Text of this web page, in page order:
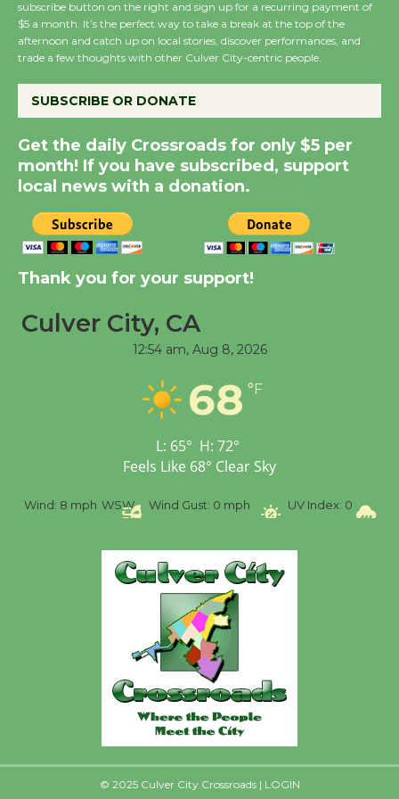
Wende Museum to
Host Ruiz - Surviving
Summer Nights with
KCRW @The Wende
August 14
New Water Wheel to be
Dedicated @ Culver
August 8
Workshop to Launch at
Senior Center
subscribe button on the right and sign up for a recurring payment of
$5 a month. It’s the perfect way to take a break at the top of the
afternoon and catch up on local stories, discover performances, and
trade a few thoughts with other Culver City-centric people.
SUBSCRIBE OR DONATE
Get the daily Crossroads for only $5 per
month! If you have subscribed, support
local news with a donation.
Thank you for your support!
Culver City, CA
12:54 am, Aug 8, 2026
68 °F
L: 65° H: 72°
Feels Like 68° Clear Sky
Wind: 8 mph WSW Wind Gust: 0 mph UV Index: 0
© 2025 Culver City Crossroads | LOGIN